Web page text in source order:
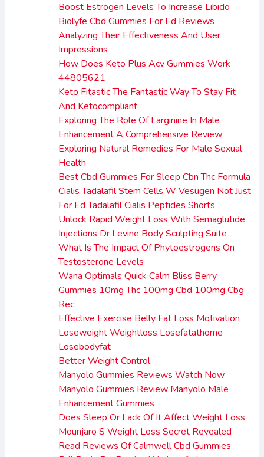
Boost Estrogen Levels To Increase Libido
Biolyfe Cbd Gummies For Ed Reviews
Analyzing Their Effectiveness And User
Impressions
How Does Keto Plus Acv Gummies Work
44805621
Keto Fitastic The Fantastic Way To Stay Fit
And Ketocompliant
Exploring The Role Of Larginine In Male
Enhancement A Comprehensive Review
Exploring Natural Remedies For Male Sexual
Health
Best Cbd Gummies For Sleep Cbn Thc Formula
Cialis Tadalafil Stem Cells W Vesugen Not Just
For Ed Tadalafil Cialis Peptides Shorts
Unlock Rapid Weight Loss With Semaglutide
Injections Dr Levine Body Sculpting Suite
What Is The Impact Of Phytoestrogens On
Testosterone Levels
Wana Optimals Quick Calm Bliss Berry
Gummies 10mg Thc 100mg Cbd 100mg Cbg
Rec
Effective Exercise Belly Fat Loss Motivation
Loseweight Weightloss Losefatathome
Losebodyfat
Better Weight Control
Manyolo Gummies Reviews Watch Now
Manyolo Gummies Review Manyolo Male
Enhancement Gummies
Does Sleep Or Lack Of It Affect Weight Loss
Mounjaro S Weight Loss Secret Revealed
Read Reviews Of Calmwell Cbd Gummies